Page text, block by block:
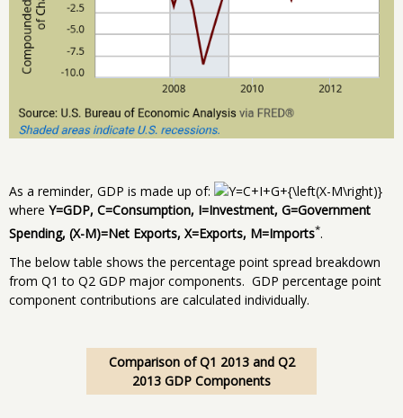
As a reminder, GDP is made up of:
where Y=GDP, C=Consumption, I=Investment, G=Government
Spending, (X-M)=Net Exports, X=Exports, M=Imports*.
The below table shows the percentage point spread breakdown
from Q1 to Q2 GDP major components. GDP percentage point
component contributions are calculated individually.
Comparison of Q1 2013 and Q2
2013 GDP Components